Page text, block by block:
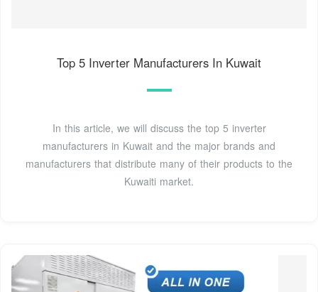
Top 5 Inverter Manufacturers In Kuwait
In this article, we will discuss the top 5 inverter
manufacturers in Kuwait and the major brands and
manufacturers that distribute many of their products to the
Kuwaiti market.